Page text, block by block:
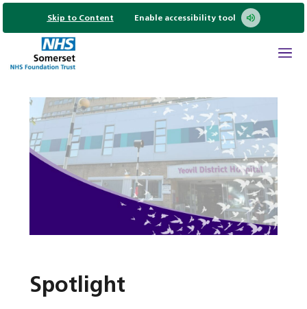
Skip to Content Enable accessibility tool
Spotlight